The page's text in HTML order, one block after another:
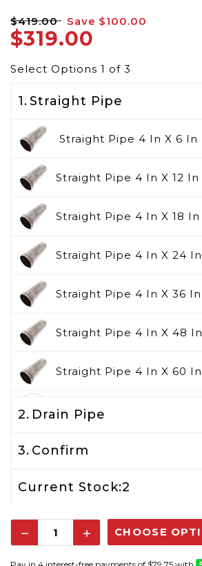
$419.00 Save $100.00
$319.00
Select Options 1 of 3
1.Straight Pipe
Straight Pipe 4 In X 6 In
Straight Pipe 4 In X 12 In
Straight Pipe 4 In X 18 In
Straight Pipe 4 In X 24 In
Straight Pipe 4 In X 36 In
Straight Pipe 4 In X 48 In
Straight Pipe 4 In X 60 In
None
2. Drain Pipe
3. Confirm
Current Stock:2
Decrease
Increase